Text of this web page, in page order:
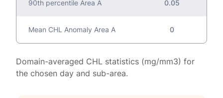
90th percentile Area A 0.05
Mean CHL Anomaly Area A 0
Domain-averaged CHL statistics (mg/mm3) for
the chosen day and sub-area.